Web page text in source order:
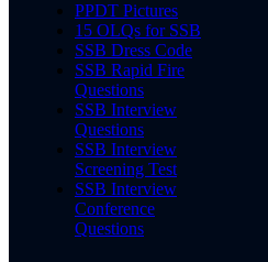
PPDT Pictures
15 OLQs for SSB
SSB Dress Code
SSB Rapid Fire
Questions
SSB Interview
Questions
SSB Interview
Screening Test
SSB Interview
Conference
Questions